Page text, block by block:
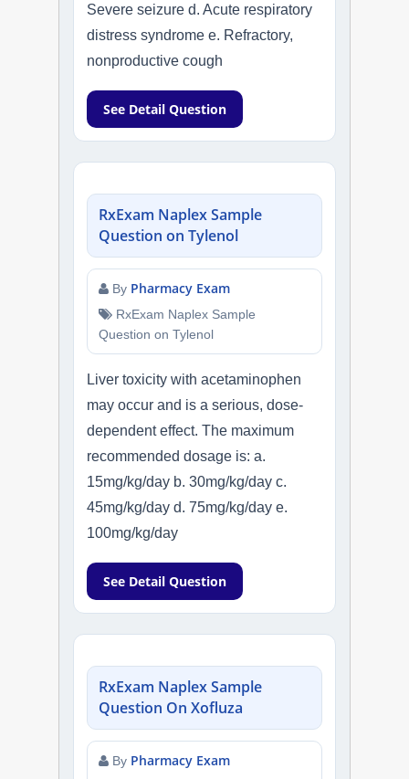
Severe seizure d. Acute respiratory
distress syndrome e. Refractory,
nonproductive cough
See Detail Question
RxExam Naplex Sample
Question on Tylenol
By Pharmacy Exam
RxExam Naplex Sample
Question on Tylenol
Liver toxicity with acetaminophen
may occur and is a serious, dose-
dependent effect. The maximum
recommended dosage is: a.
15mg/kg/day b. 30mg/kg/day c.
45mg/kg/day d. 75mg/kg/day e.
100mg/kg/day
See Detail Question
RxExam Naplex Sample
Question On Xofluza
By Pharmacy Exam